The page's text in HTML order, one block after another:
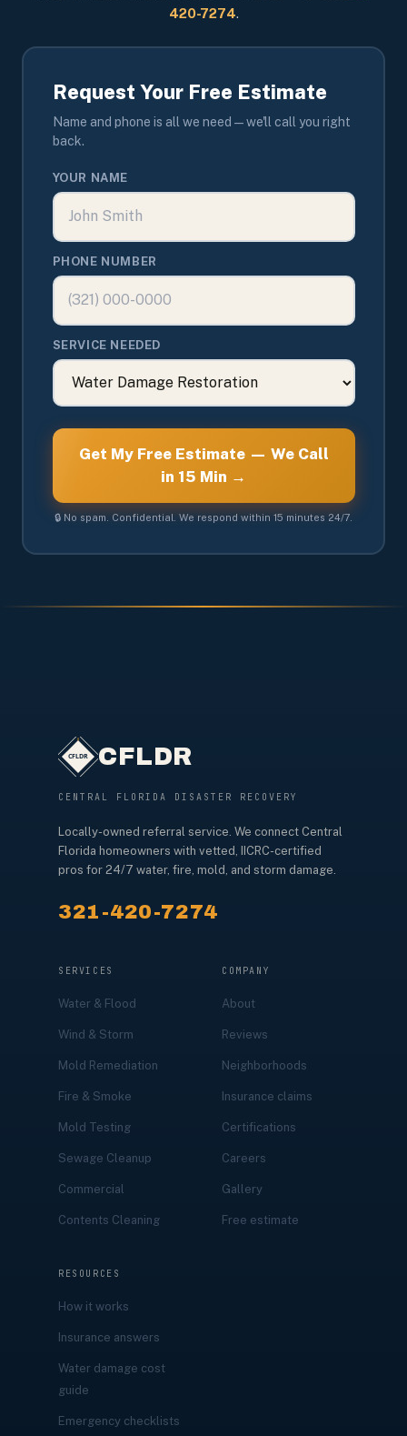
420-7274.
Request Your Free Estimate
Name and phone is all we need — we'll call you right
back.
YOUR NAME
PHONE NUMBER
SERVICE NEEDED
Get My Free Estimate — We Call
in 15 Min →
🔒 No spam. Confidential. We respond within 15 minutes 24/7.
CFLDR
CENTRAL FLORIDA DISASTER RECOVERY
Locally-owned referral service. We connect Central
Florida homeowners with vetted, IICRC-certified
pros for 24/7 water, fire, mold, and storm damage.
321-420-7274
SERVICES
Water & Flood
Wind & Storm
Mold Remediation
Fire & Smoke
Mold Testing
Sewage Cleanup
Commercial
Contents Cleaning
COMPANY
About
Reviews
Neighborhoods
Insurance claims
Certifications
Careers
Gallery
Free estimate
RESOURCES
How it works
Insurance answers
Water damage cost
guide
Emergency checklists